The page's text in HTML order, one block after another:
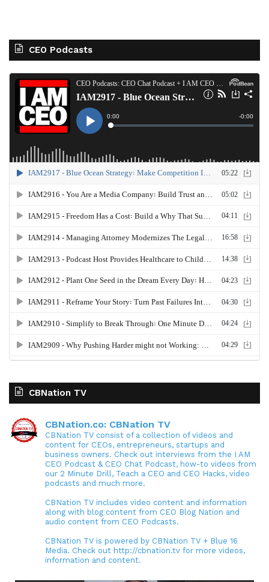
CEO Podcasts
CBNation TV
CBNation.co: CBNation TV
CBNation TV consist of a collection of videos and
content for CEOs, entrepreneurs, startups and
business owners. Check out interviews from the I AM
CEO Podcast & CEO Chat Podcast, how-to videos from
our 2 Minute Drill, Teach a CEO and CEO Hacks, video
podcasts and much more.
CBNation TV includes video content and information
along with blog content from CEO Blog Nation and
audio content from CEO Podcasts.
CBNation TV is powered by CBNation TV + Blue 16
Media. Check out http://cbnation.tv for more videos,
information and content.